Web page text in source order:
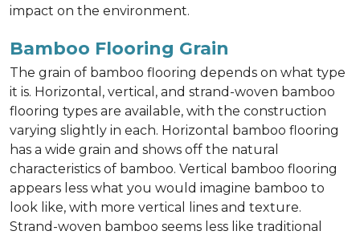
impact on the environment.
Bamboo Flooring Grain
The grain of bamboo flooring depends on what type
it is. Horizontal, vertical, and strand-woven bamboo
flooring types are available, with the construction
varying slightly in each. Horizontal bamboo flooring
has a wide grain and shows off the natural
characteristics of bamboo. Vertical bamboo flooring
appears less what you would imagine bamboo to
look like, with more vertical lines and texture.
Strand-woven bamboo seems less like traditional